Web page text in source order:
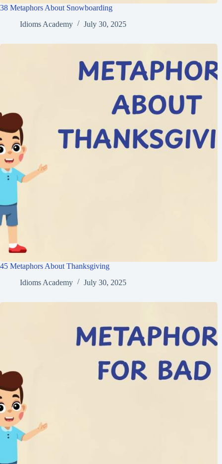
38 Metaphors About Snowboarding
Idioms Academy
July 30, 2025
45 Metaphors About Thanksgiving
Idioms Academy
July 30, 2025